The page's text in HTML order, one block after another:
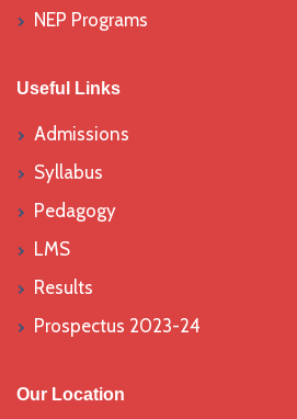
NEP Programs
Useful Links
Admissions
Syllabus
Pedagogy
LMS
Results
Prospectus 2023-24
Our Location